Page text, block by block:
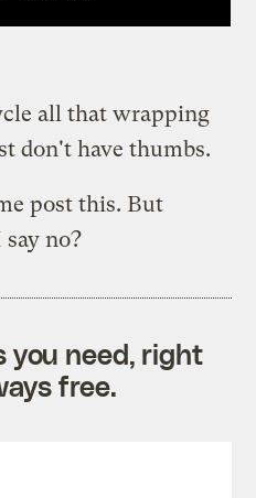
all that wrapping
don't have thumbs.
post this. But
no?
you need, right
free.